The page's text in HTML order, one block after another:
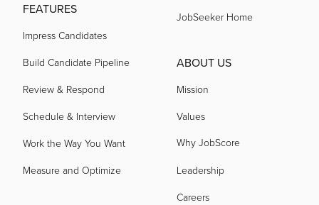
acquired by
acquired by
acquired by
acquired by
FEATURES
Impress Candidates
Build Candidate Pipeline
Review & Respond
Schedule & Interview
Work the Way You Want
Measure and Optimize
JobSeeker Home
ABOUT US
Mission
Values
Why JobScore
Leadership
Careers